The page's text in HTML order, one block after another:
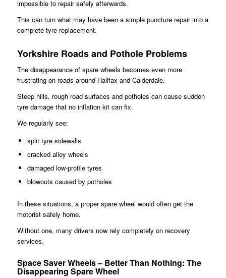
impossible to repair safely afterwards.
This can turn what may have been a simple puncture repair into a
complete tyre replacement.
Yorkshire Roads and Pothole Problems
The disappearance of spare wheels becomes even more
frustrating on roads around Halifax and Calderdale.
Steep hills, rough road surfaces and potholes can cause sudden
tyre damage that no inflation kit can fix.
We regularly see:
split tyre sidewalls
cracked alloy wheels
damaged low-profile tyres
blowouts caused by potholes
In these situations, a proper spare wheel would often get the
motorist safely home.
Without one, many drivers now rely completely on recovery
services.
Space Saver Wheels – Better Than Nothing: The
Disappearing Spare Wheel